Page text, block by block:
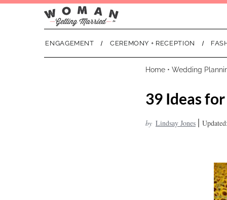
ENGAGEMENT CEREMONY + RECEPTION
Home • Wedding
39 Ideas
by Lindsay Jones |